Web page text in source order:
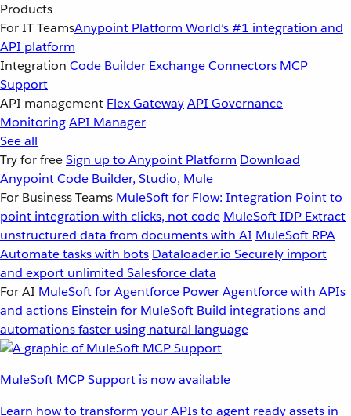
Products
For IT TeamsAnypoint Platform World’s #1 integration and
API platform
Integration Code Builder ExchangeConnectors MCP
Support
API management Flex GatewayAPI Governance
MonitoringAPI Manager
See all
Try for freeSign up to Anypoint Platform Download
Anypoint Code Builder, Studio, Mule
For Business Teams MuleSoft for Flow: Integration Point to
point integration with clicks, not code MuleSoft IDP Extract
unstructured data from documents with AI MuleSoft RPA
Automate tasks with bots Dataloader.io Securely import
and export unlimited Salesforce data
For AI MuleSoft for Agentforce Power Agentforce with APIs
and actions Einstein for MuleSoft Build integrations and
automations faster using natural language
MuleSoft MCP Support is now available
Learn how to transform your APIs to agent ready assets in